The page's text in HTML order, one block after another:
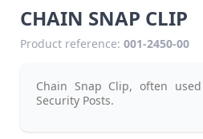
CHAIN SNAP CLIP
Product reference: 001-2450-00
Chain Snap Clip, often
Security Posts.